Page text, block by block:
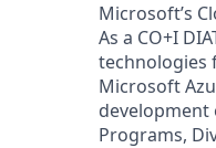
Microsoft’s
As a CO+I
technologies
Microsoft
development
Programs,